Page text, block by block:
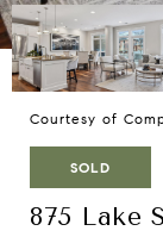
Courtesy of
SOLD
875 Lake